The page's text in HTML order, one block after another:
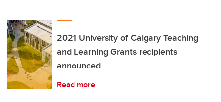
2021 University of Calgary Teaching
and Learning Grants recipients
announced
Read more